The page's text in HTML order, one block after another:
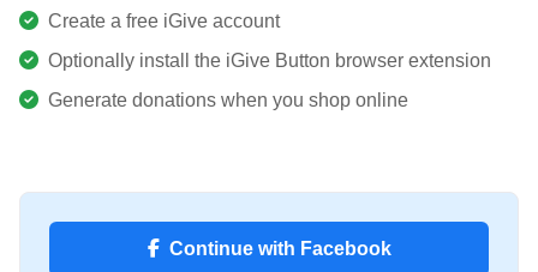
Create a free iGive account
Optionally install the iGive Button browser extension
Generate donations when you shop online
Continue with Facebook